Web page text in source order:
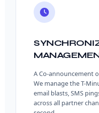
A Co-announcement
We manage the T-
email blasts, SMS
across all partner